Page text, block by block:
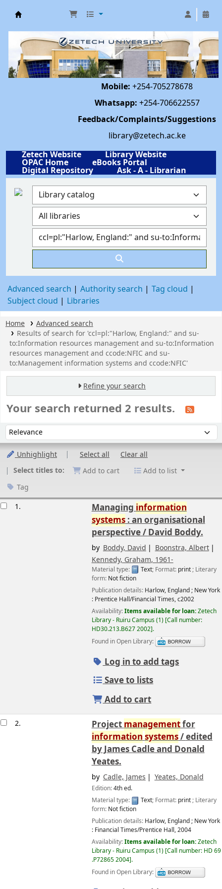
Mobile: +254-705278678
Whatsapp: +254-706622557
Feedback/Complaints/Suggestions
library@zetech.ac.ke
Zetech Website
Library Website
OPAC Home eBooks Portal
Digital Repository Ask - A - Librarian
Advanced search Authority search
Tag cloud
Subject cloud
Libraries
Home
Advanced search
Results of search for 'ccl=pl:"Harlow, England:" and su-
to:Information resources management and su-to:Information
resources management and ccode:NFIC and su-
to:Management information systems and ccode:NFIC'
Refine your search
Your search returned 2 results.
Sort by:
Unhighlight Select all
Clear all
Select titles to:
Add to cart
Add to list
Tag
1. Managing information
systems: an organisational
perspective / David Boddy.
by Boddy, David
Boonstra, Albert
Kennedy, Graham, 1961-
Material type: Text; Format: print; Literary
form: Not fiction
Publication details: Harlow, England ; New York
: Prentice Hall/Financial Times,c2002
Availability:Items available for loan:Zetech
Library - Ruiru Campus(1) Call number:
HD30.213.B627 2002 .
Found in Open Library:
Log in to add tags
Save to lists
Add to cart
2. Project managementfor
information systems/edited
by James Cadle and Donald
Yeates.
by Cadle, James Yeates, Donald
Edition:4th ed.
Material type:
Text; Format: print; Literary
form: Not fiction
Publication details: Harlow, England ; New York
: Financial Times/Prentice Hall,2004
Availability:Items available for loan:Zetech
Library - Ruiru Campus(1) Call number: HD 69
.P72865 2004 .
Found in Open Library: